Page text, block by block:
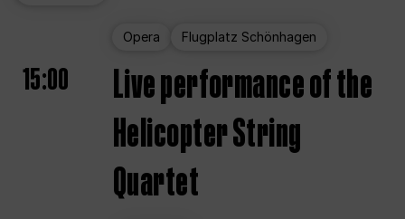
Opera Flugplatz Schönhagen
15:00
Live performance of the
Helicopter String
Quartet